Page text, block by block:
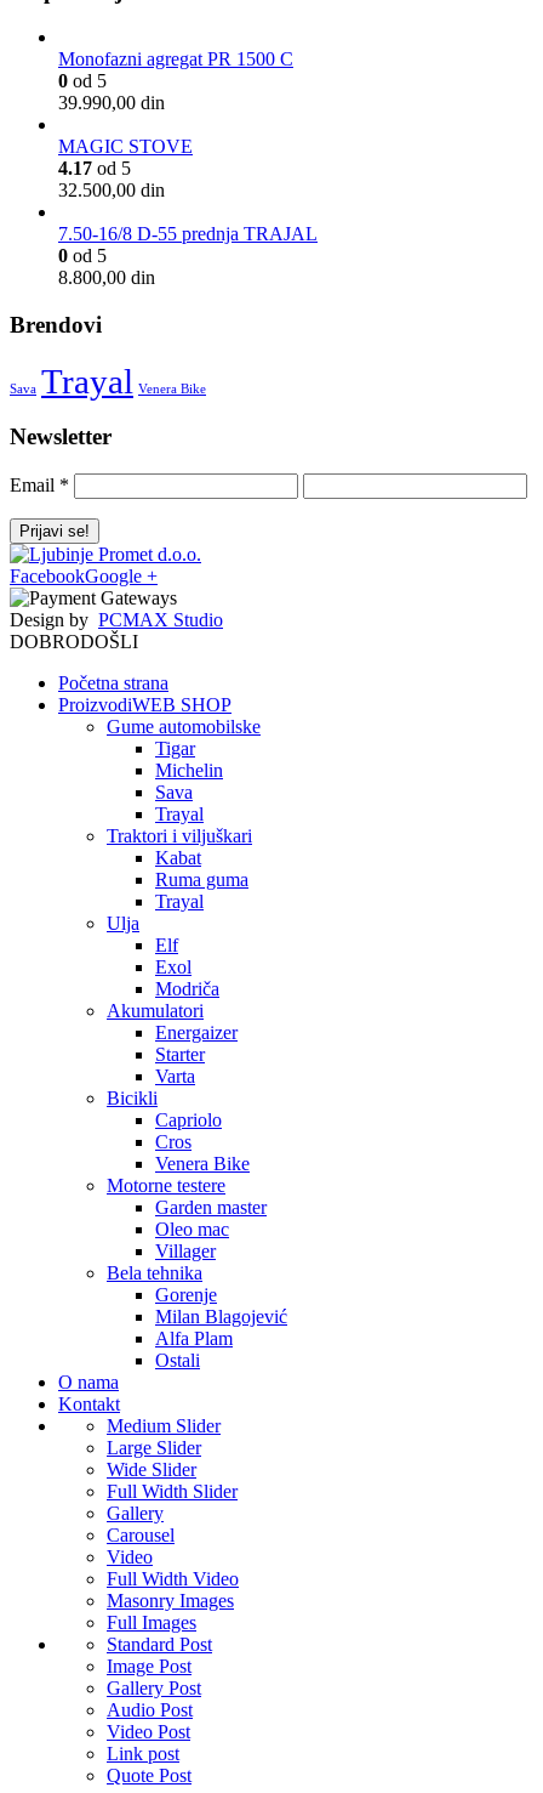
Monofazni agregat PR 1500 C
0 od 5
39.990,00 din
MAGIC STOVE
4.17 od 5
32.500,00 din
7.50-16/8 D-55 prednja TRAJAL
0 od 5
8.800,00 din
Brendovi
Sava Trayal Venera Bike
Newsletter
Email *
FacebookGoogle +
Design by PCMAX Studio
DOBRODOŠLI
Početna strana
ProizvodiWEB SHOP
Gume automobilske
Tigar
Michelin
Sava
Trayal
Traktori i viljuškari
Kabat
Ruma guma
Trayal
Ulja
Elf
Exol
Modriča
Akumulatori
Energaizer
Starter
Varta
Bicikli
Capriolo
Cros
Venera Bike
Motorne testere
Garden master
Oleo mac
Villager
Bela tehnika
Gorenje
Milan Blagojević
Alfa Plam
Ostali
O nama
Kontakt
Medium Slider
Large Slider
Wide Slider
Full Width Slider
Gallery
Carousel
Video
Full Width Video
Masonry Images
Full Images
Standard Post
Image Post
Gallery Post
Audio Post
Video Post
Link post
Quote Post